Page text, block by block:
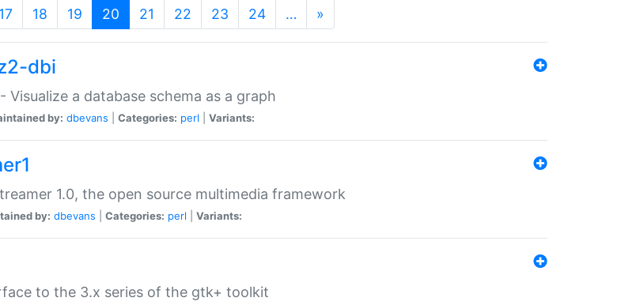
17 18 19 20 (current)
21 22 23 24 … »
dbi
Visualize a database schema as a graph
by: dbevans Categories: perl Variants:
1.0, the open source multimedia framework
by: dbevans Categories: perl Variants:
to the 3.x series of the gtk+ toolkit